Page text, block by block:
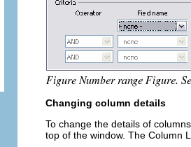
Changing column details
To change the details of
top of the window. The Column